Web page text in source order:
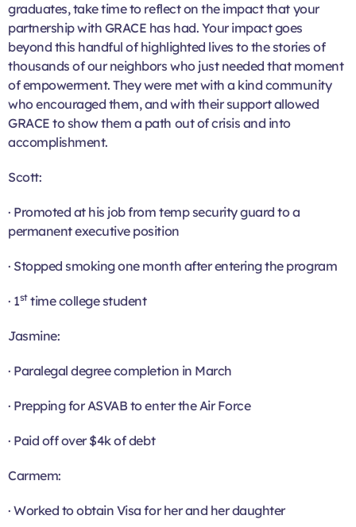
graduates, take time to reflect on the impact that your
partnership with GRACE has had. Your impact goes
beyond this handful of highlighted lives to the stories of
thousands of our neighbors who just needed that moment
of empowerment. They were met with a kind community
who encouraged them, and with their support allowed
GRACE to show them a path out of crisis and into
accomplishment.
Scott:
· Promoted at his job from temp security guard to a
permanent executive position
· Stopped smoking one month after entering the program
· 1sttime college student
Jasmine:
· Paralegal degree completion in March
· Prepping for ASVAB to enter the Air Force
· Paid off over $4k of debt
Carmem:
· Worked to obtain Visa for her and her daughter